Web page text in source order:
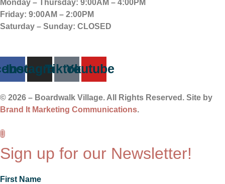
Monday – Thursday: 9:00AM – 4:00PM
Friday: 9:00AM – 2:00PM
Saturday – Sunday: CLOSED
Instagram
TiktokYoutube
© 2026 – Boardwalk Village. All Rights Reserved. Site by
Brand It Marketing Communications.
Sign up for our Newsletter!
First Name